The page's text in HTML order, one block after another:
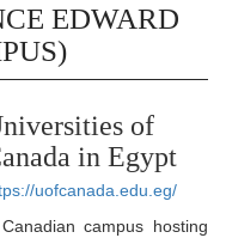
EDWARD
of
in Egypt
uofcanada.edu.eg/
campus hosting